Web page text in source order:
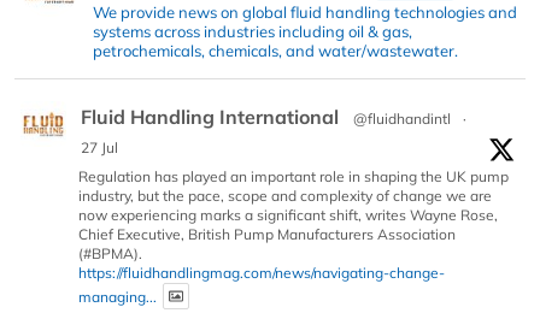
We provide news on global fluid handling technologies and
systems across industries including oil & gas,
petrochemicals, chemicals, and water/wastewater.
Fluid Handling International @fluidhandintl
·
27 Jul
Regulation has played an important role in shaping the UK pump
industry, but the pace, scope and complexity of change we are
now experiencing marks a significant shift, writes Wayne Rose,
Chief Executive, British Pump Manufacturers Association
(#BPMA).
https://fluidhandlingmag.com/news/navigating-change-
managing...